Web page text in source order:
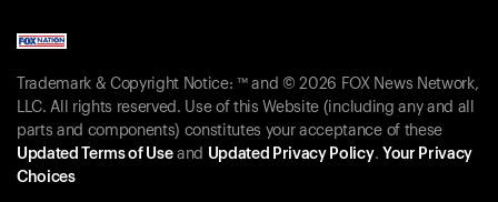
Trademark & Copyright Notice: ™ and © 2026 FOX News Network,
LLC. All rights reserved. Use of this Website (including any and all
parts and components) constitutes your acceptance of these
Updated Terms of Useand Updated Privacy Policy. Your Privacy
Choices